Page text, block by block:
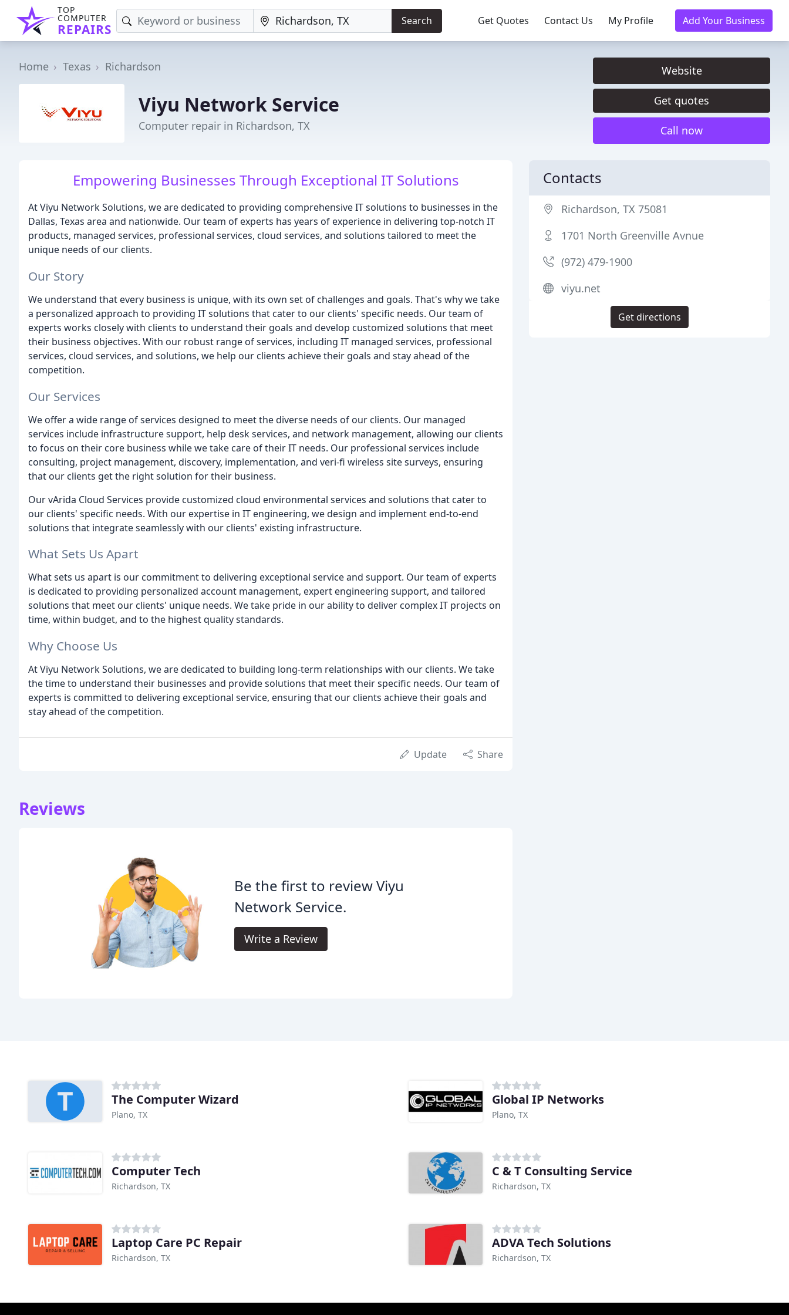
TOP
COMPUTER
REPAIRS
Search Get Quotes Contact Us My Profile Add Your Business
Home Texas Richardson
Viyu Network Service
Computer repair in Richardson, TX
Website
Get quotes
Call now
Empowering Businesses Through Exceptional IT Solutions
At Viyu Network Solutions, we are dedicated to providing comprehensive IT solutions to businesses in the
Dallas, Texas area and nationwide. Our team of experts has years of experience in delivering top-notch IT
products, managed services, professional services, cloud services, and solutions tailored to meet the
unique needs of our clients.
Our Story
We understand that every business is unique, with its own set of challenges and goals. That's why we take
a personalized approach to providing IT solutions that cater to our clients' specific needs. Our team of
experts works closely with clients to understand their goals and develop customized solutions that meet
their business objectives. With our robust range of services, including IT managed services, professional
services, cloud services, and solutions, we help our clients achieve their goals and stay ahead of the
competition.
Our Services
We offer a wide range of services designed to meet the diverse needs of our clients. Our managed
services include infrastructure support, help desk services, and network management, allowing our clients
to focus on their core business while we take care of their IT needs. Our professional services include
consulting, project management, discovery, implementation, and veri-fi wireless site surveys, ensuring
that our clients get the right solution for their business.
Our vArida Cloud Services provide customized cloud environmental services and solutions that cater to
our clients' specific needs. With our expertise in IT engineering, we design and implement end-to-end
solutions that integrate seamlessly with our clients' existing infrastructure.
What Sets Us Apart
What sets us apart is our commitment to delivering exceptional service and support. Our team of experts
is dedicated to providing personalized account management, expert engineering support, and tailored
solutions that meet our clients' unique needs. We take pride in our ability to deliver complex IT projects on
time, within budget, and to the highest quality standards.
Why Choose Us
At Viyu Network Solutions, we are dedicated to building long-term relationships with our clients. We take
the time to understand their businesses and provide solutions that meet their specific needs. Our team of
experts is committed to delivering exceptional service, ensuring that our clients achieve their goals and
stay ahead of the competition.
Update Share
Reviews
Be the first to review Viyu
Network Service.
Write a Review
Contacts
Richardson, TX 75081
1701 North Greenville Avnue
(972) 479-1900
viyu.net
Get directions
The Computer Wizard
Plano, TX
Global IP Networks
Plano, TX
Computer Tech
Richardson, TX
C & T Consulting Service
Richardson, TX
Laptop Care PC Repair
Richardson, TX
ADVA Tech Solutions
Richardson, TX